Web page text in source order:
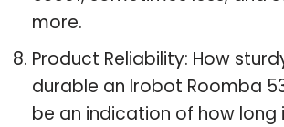
more.
Product Reliability: How
durable an Irobot Roomba
be an indication of how long